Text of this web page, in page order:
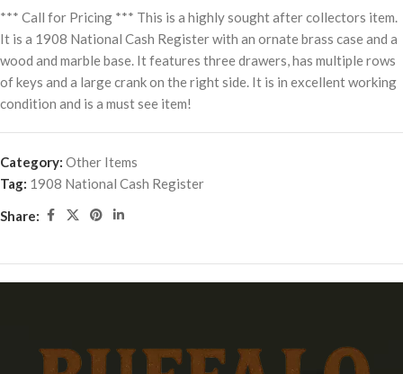
*** Call for Pricing *** This is a highly sought after collectors item.
It is a 1908 National Cash Register with an ornate brass case and a
wood and marble base. It features three drawers, has multiple rows
of keys and a large crank on the right side. It is in excellent working
condition and is a must see item!
Category: Other Items
Tag: 1908 National Cash Register
Share: